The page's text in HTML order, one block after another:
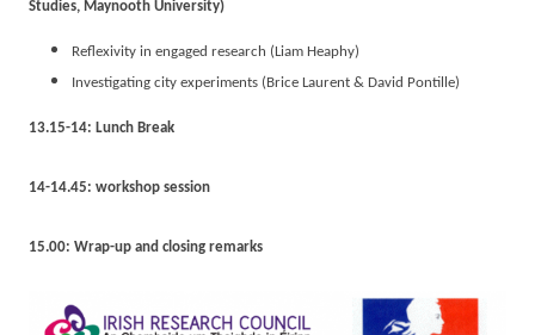
Studies, Maynooth University)
Reflexivity in engaged research (Liam Heaphy)
Investigating city experiments (Brice Laurent & David Pontille)
13.15-14: Lunch Break
14-14.45: workshop session
15.00: Wrap-up and closing remarks